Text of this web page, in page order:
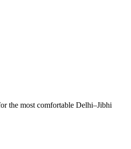
the most comfortable Delhi–Jibhi